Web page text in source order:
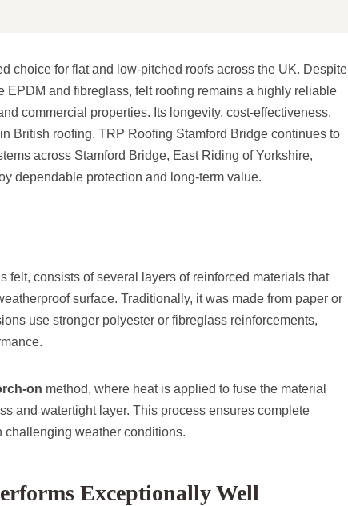
choice for flat and low-pitched roofs across the UK. Despite
EPDM and fibreglass, felt roofing remains a highly reliable
commercial properties. Its longevity, cost-effectiveness,
British roofing. TRP Roofing Stamford Bridge continues to
across Stamford Bridge, East Riding of Yorkshire,
dependable protection and long-term value.
felt, consists of several layers of reinforced materials that
surface. Traditionally, it was made from paper or
use stronger polyester or fibreglass reinforcements,
on method, where heat is applied to fuse the material
and watertight layer. This process ensures complete
challenging weather conditions.
Exceptionally Well